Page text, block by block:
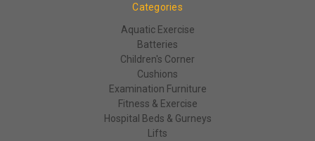
Categories
Aquatic Exercise
Batteries
Children's Corner
Cushions
Examination Furniture
Fitness & Exercise
Hospital Beds & Gurneys
Lifts